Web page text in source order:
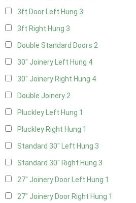
3ft Door Left Hung 3
3ft Right Hung 3
Double Standard Doors 2
30" Joinery Left Hung 4
30" Joinery Right Hung 4
Double Joinery2
Pluckley Left Hung 1
Pluckley Right Hung 1
Standard 30" Left Hung 3
Standard 30" Right Hung 3
27" Joinery Door Left Hung 1
27" Joinery Door Right Hung 1